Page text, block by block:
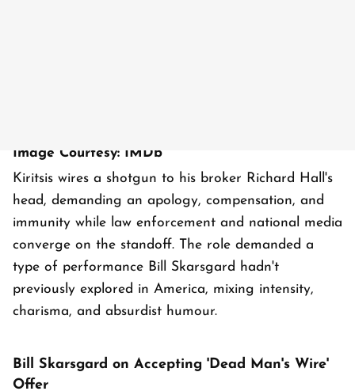
Image Courtesy: IMDb
Kiritsis wires a shotgun to his broker Richard Hall's
head, demanding an apology, compensation, and
immunity while law enforcement and national media
converge on the standoff. The role demanded a
type of performance Bill Skarsgard hadn't
previously explored in America, mixing intensity,
charisma, and absurdist humour.
Bill Skarsgard on Accepting 'Dead Man's Wire'
Offer